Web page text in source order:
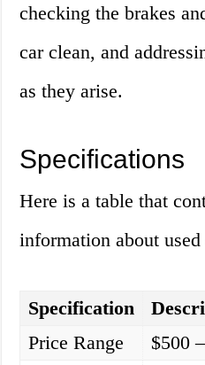
checking the brakes
car clean, and
as they arise.
Specifications
Here is a table that
information about
Specification
Price Range
$500